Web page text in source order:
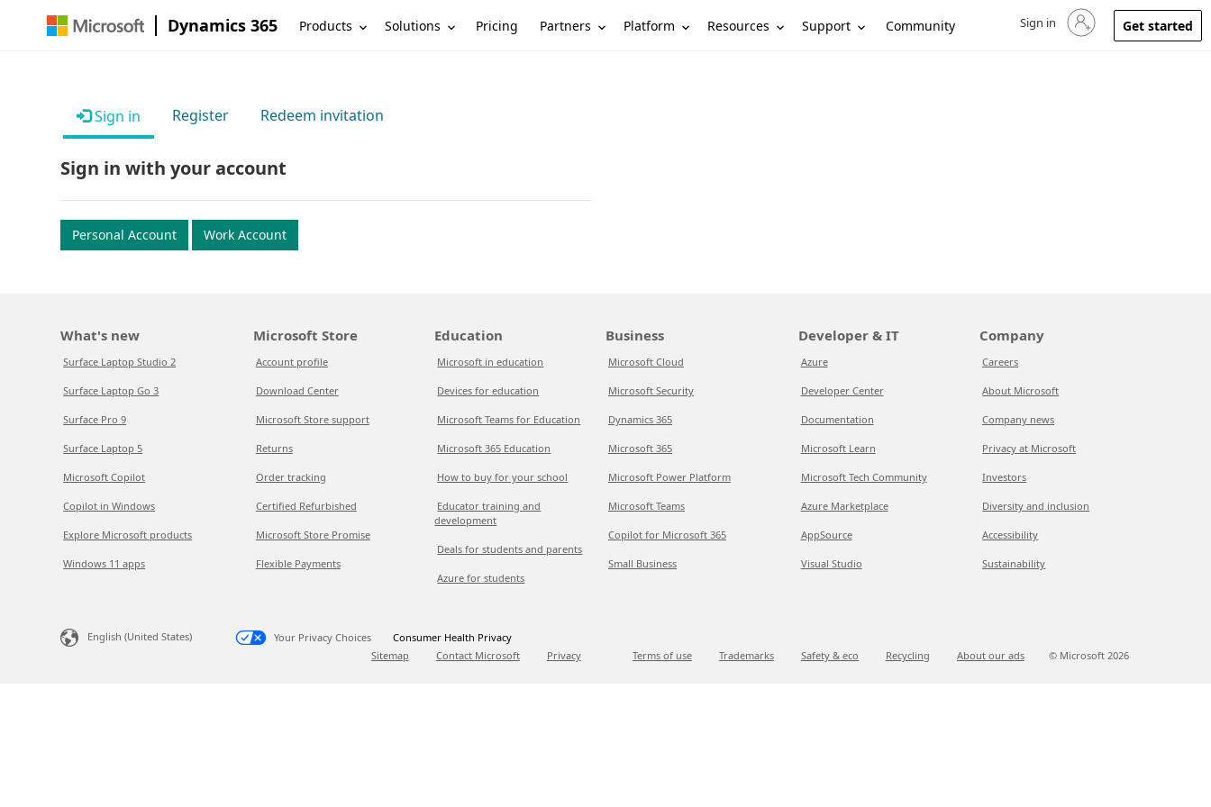
Dynamics 365 Products Solutions Pricing Partners Platform Resources Support Community Sign in to your account
Sign in Get started
Sign in Register Redeem invitation
Sign in with your account
Personal Account Work Account
What's new
Surface Laptop Studio 2
Surface Laptop Go 3
Surface Pro 9
Surface Laptop 5
Microsoft Copilot
Copilot in Windows
Explore Microsoft products
Windows 11 apps
Microsoft Store
Account profile
Download Center
Microsoft Store support
Returns
Order tracking
Certified Refurbished
Microsoft Store Promise
Flexible Payments
Education
Microsoft in education
Devices for education
Microsoft Teams for Education
Microsoft 365 Education
How to buy for your school
Educator training and
development
Deals for students and parents
Azure for students
Business
Microsoft Cloud
Microsoft Security
Dynamics 365
Microsoft 365
Microsoft Power Platform
Microsoft Teams
Copilot for Microsoft 365
Small Business
Developer & IT
Azure
Developer Center
Documentation
Microsoft Learn
Microsoft Tech Community
Azure Marketplace
AppSource
Visual Studio
Company
Careers
About Microsoft
Company news
Privacy at Microsoft
Investors
Diversity and inclusion
Accessibility
Sustainability
English (United States) Your Privacy Choices
Consumer Health Privacy
Sitemap
Contact Microsoft Privacy Terms of use Trademarks Safety & eco Recycling About our ads © Microsoft 2026